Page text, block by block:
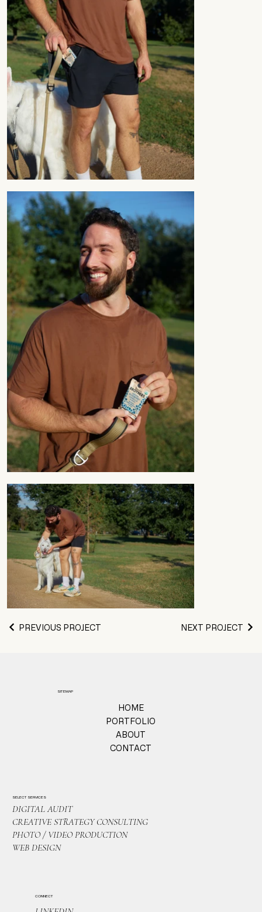
PREVIOUS PROJECT NEXT PROJECT
SELECT SERVICES
DIGITAL AUDIT
CREATIVE STRATEGY CONSULTING
PHOTO / VIDEO PRODUCTION
WEB DESIGN
CONNECT
SITEMAP
HOME
PORTFOLIO
ABOUT
CONTACT